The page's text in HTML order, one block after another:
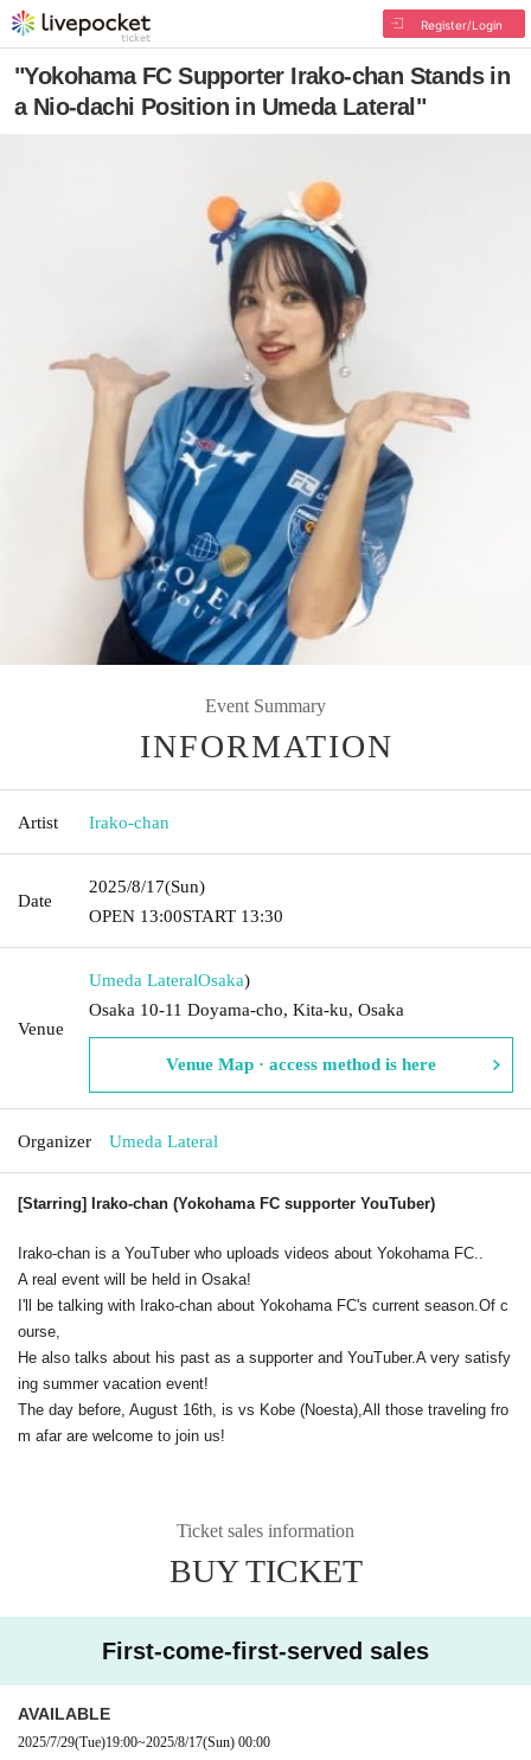
Register/Login
"Yokohama FC Supporter Irako-chan Stands in
a Nio-dachi Position in Umeda Lateral"
Event Summary
INFORMATION
Artist Irako-chan
Date
2025/8/17(Sun)
OPEN​ ​ 13:00START​ ​ 13:30
Venue
Umeda LateralOsaka)
Osaka 10-11 Doyama-cho, Kita-ku, Osaka
Venue Map · access method is here
Organizer Umeda Lateral
[Starring] Irako-chan (Yokohama FC supporter YouTuber)
Irako-chan is a YouTuber who uploads videos about Yokohama FC.
A real event will be held in Osaka!
I'll be talking with Irako-chan about Yokohama FC's current season. Of c
ourse,
He also talks about his past as a supporter and YouTuber. A very satisfy
ing summer vacation event!
The day before, August 16th, is vs Kobe (Noesta), All those traveling fro
m afar are welcome to join us!
Ticket sales information
BUY TICKET
First-come-first-served sales
AVAILABLE
2025/7/29(Tue)19:00~2025/8/17(Sun) 00:00